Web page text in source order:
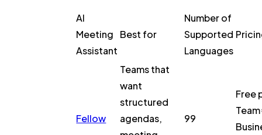
AI
Meeting
Assistant
Best for
Number of
Supported
Languages
Fellow
Teams that
want
structured
agendas,
99
Free
Team